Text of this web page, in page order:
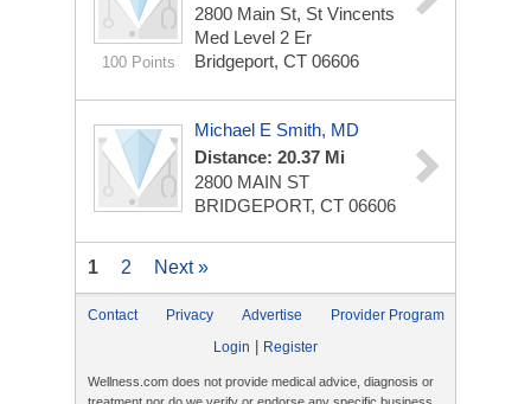
100 Points
2800 Main St, St Vincents
Med Level 2 Er
Bridgeport, CT 06606
Michael E Smith, MD
Distance: 20.37 Mi
2800 MAIN ST
BRIDGEPORT, CT 06606
1 2 Next »
Contact Privacy Advertise
Provider Program
Login
Register
Wellness.com does not provide medical advice, diagnosis or